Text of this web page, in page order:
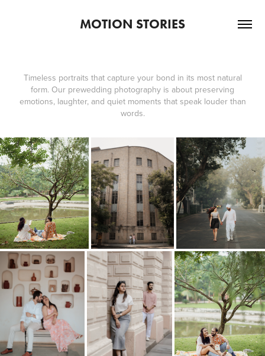
MOTION STORIES
Timeless portraits that capture your bond in its most natural
form. Our prewedding photography is about preserving
emotions, laughter, and quiet moments that speak louder than
words.